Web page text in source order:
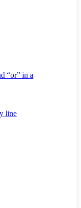
“or” in a
line